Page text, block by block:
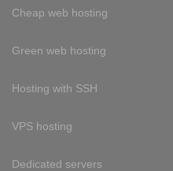
Cheap web hosting
Green web hosting
Hosting with SSH
VPS hosting
Dedicated servers